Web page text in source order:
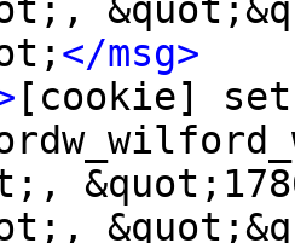
</msg>
[cookie]